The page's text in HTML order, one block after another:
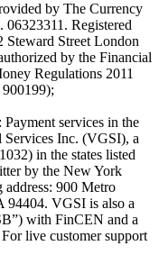
by The Currency
Registered
Street London
by the Financial
Regulations 2011
services in the
Services Inc. (VGSI), a
in the states listed
by the New York
900 Metro
94404. VGSI is also a
with FinCEN and a
live customer support